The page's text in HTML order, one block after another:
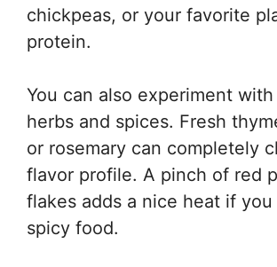
chickpeas, or your favorite
protein.
You can also experiment
herbs and spices. Fresh
or rosemary can completely
flavor profile. A pinch of red
flakes adds a nice heat if
spicy food.